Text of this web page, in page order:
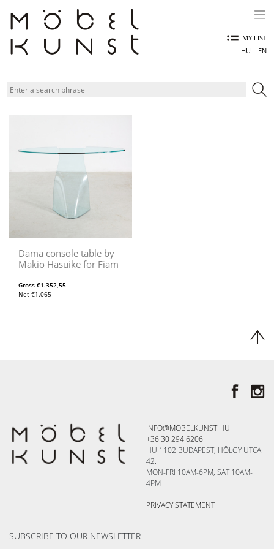
content
MY LIST
HU
EN
Dama console table by
Makio Hasuike for Fiam
Gross €1.352,55
Net €1.065
INFO@MOBELKUNST.HU
+36 30 294 6206
HU 1102 BUDAPEST, HÖLGY UTCA
42.
MON-FRI 10AM-6PM, SAT 10AM-
4PM
PRIVACY STATEMENT
SUBSCRIBE TO OUR NEWSLETTER